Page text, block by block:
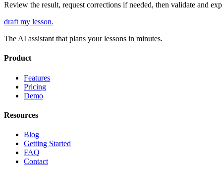
Review the result, request corrections if needed, then validate and
draft my lesson.
The AI assistant that plans your lessons in minutes.
Product
Features
Pricing
Demo
Resources
Blog
Getting Started
FAQ
Contact